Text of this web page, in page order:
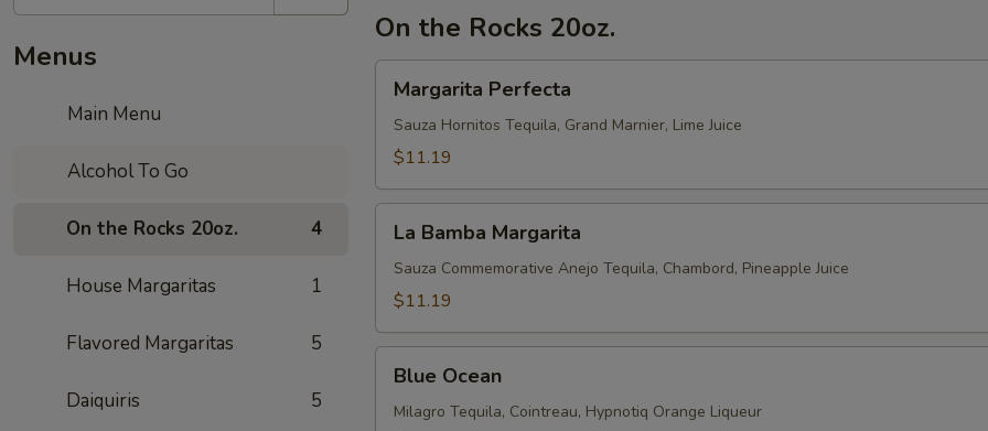
Menus
Main Menu
Alcohol To Go
On the Rocks 20oz. 4
House Margaritas 1
Flavored Margaritas 5
Daiquiris 5
On the Rocks 20oz.
Perfecta
Margarita Perfecta
Sauza Hornitos Tequila, Grand Marnier, Lime Juice
$11.19
Bamba
Margarita
La Bamba Margarita
Sauza Commemorative Anejo Tequila, Chambord, Pineapple Juice
$11.19
Ocean
Blue Ocean
Milagro Tequila, Cointreau, Hypnotiq Orange Liqueur